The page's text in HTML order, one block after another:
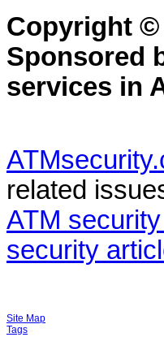
Copyright ©
Sponsored
services in
related
ATM
security
Site Map
Tags